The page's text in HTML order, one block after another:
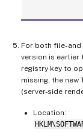
For both file-
version is earlier
registry key to
missing, the
(server-side
Location: